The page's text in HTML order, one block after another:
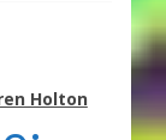
Holton